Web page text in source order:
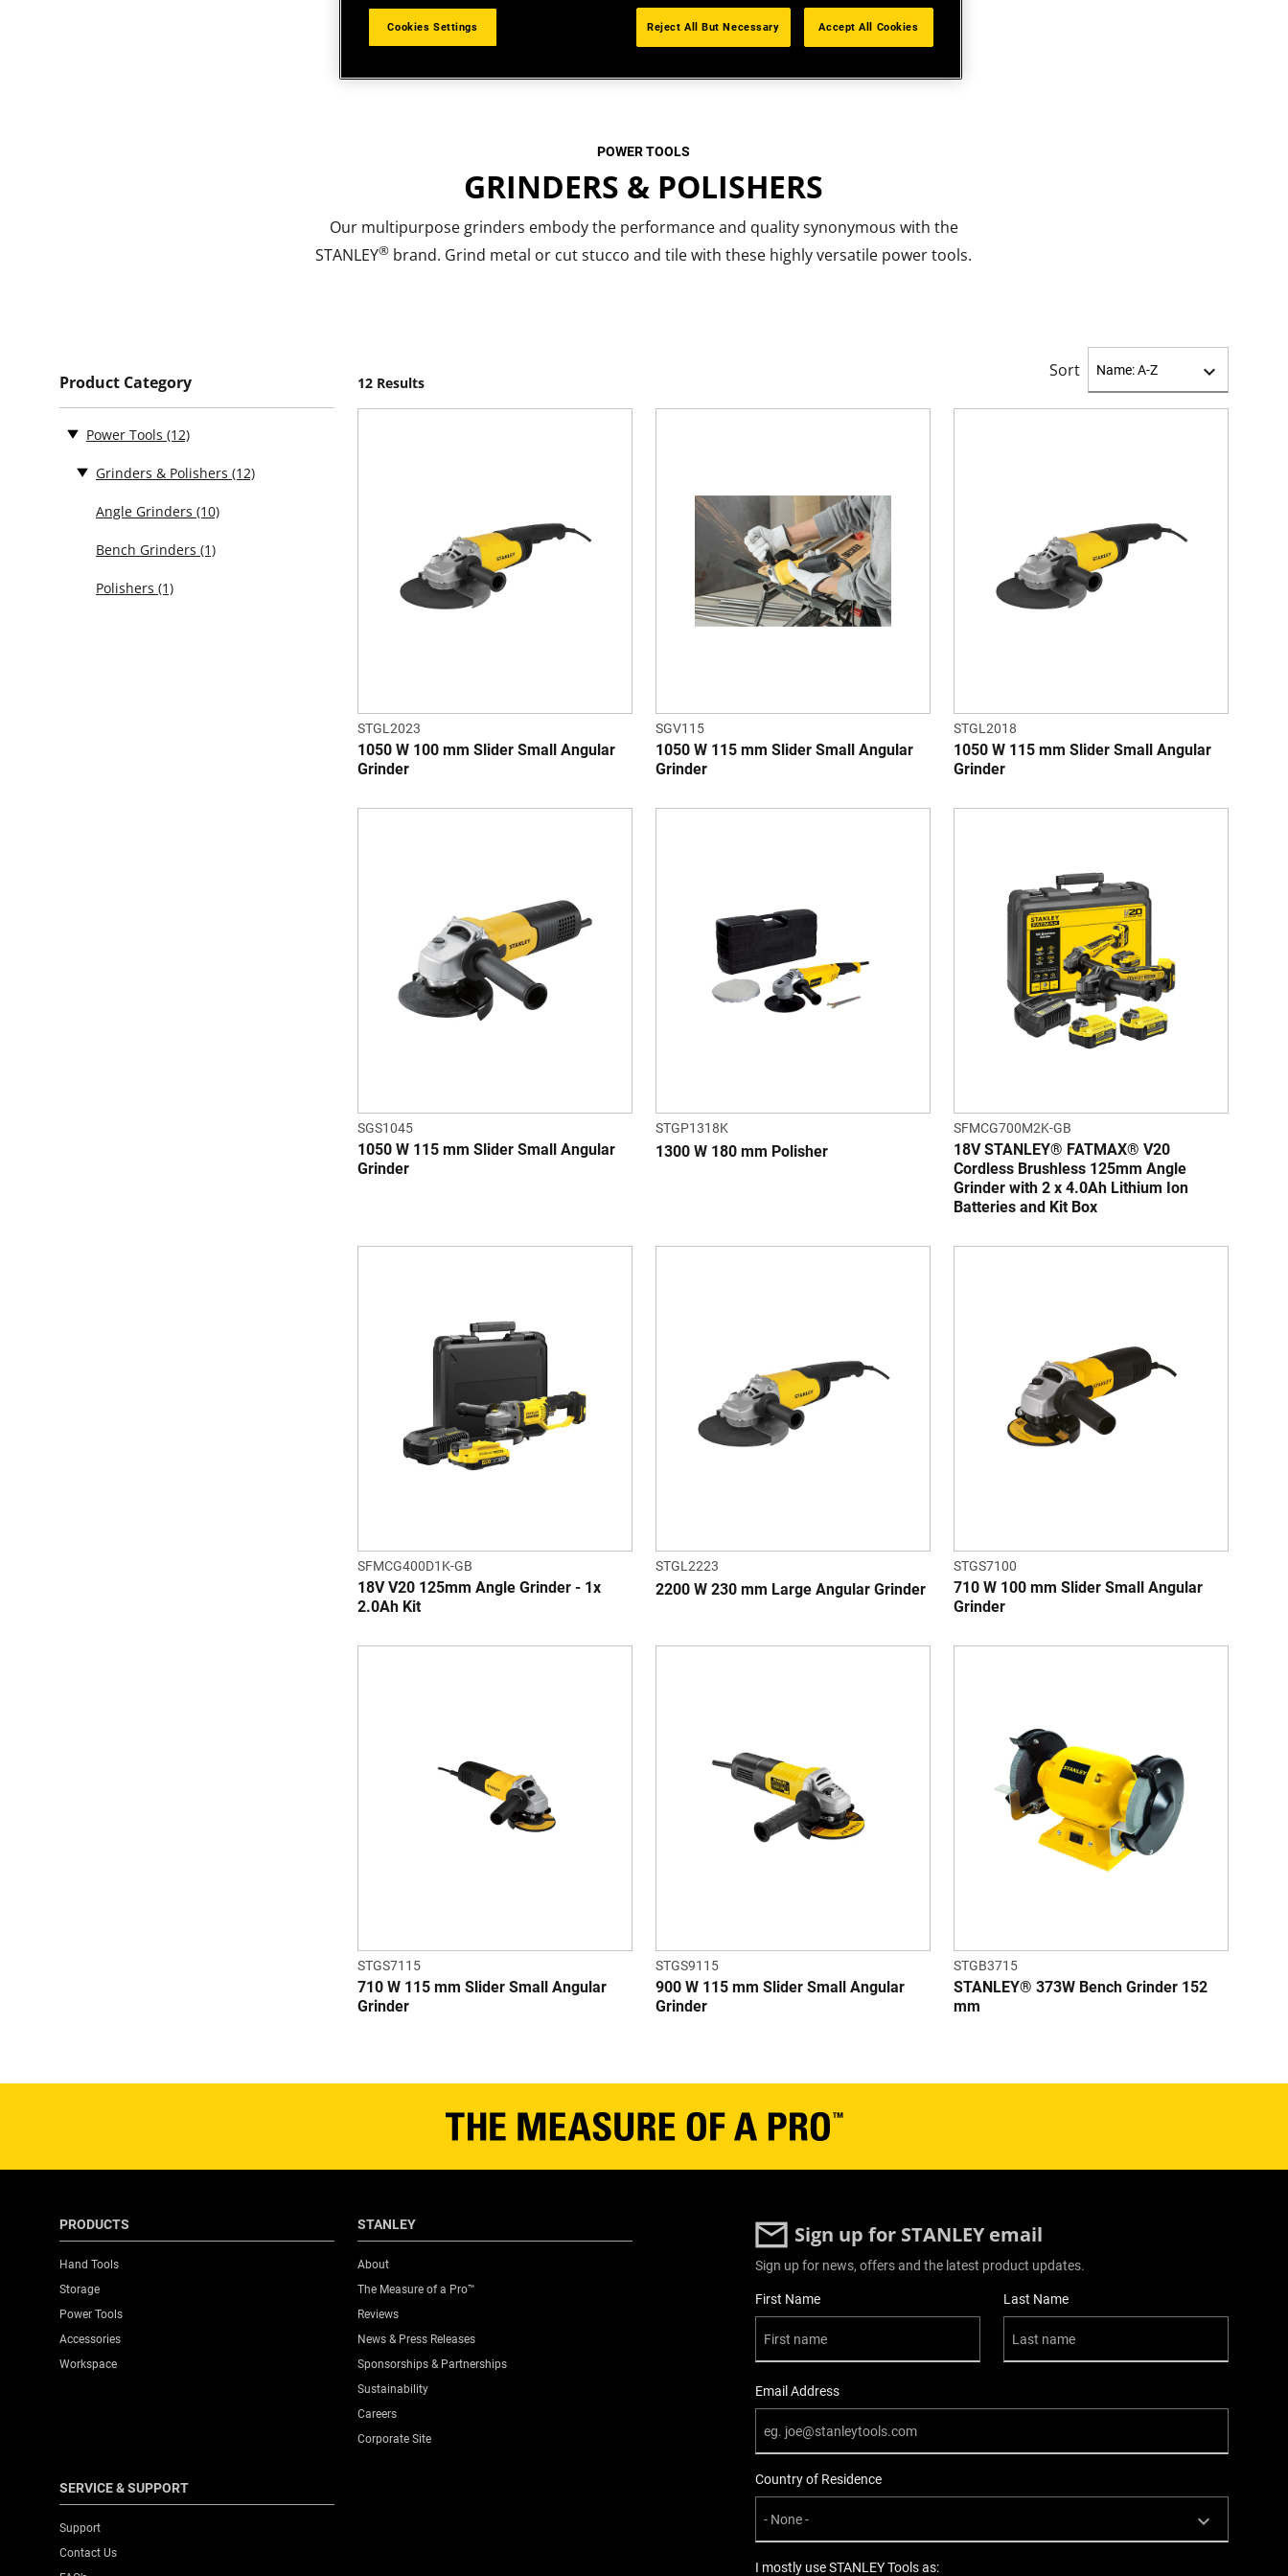
POWER TOOLS
GRINDERS & POLISHERS
Our multipurpose grinders embody the performance and quality synonymous with the
STANLEY® brand. Grind metal or cut stucco and tile with these highly versatile power tools.
Product Category
Power Tools (12)
Grinders & Polishers (12)
Angle Grinders (10)
Bench Grinders (1)
Polishers (1)
12 Results
Sort
STGL2023
1050 W 100 mm Slider Small Angular
Grinder
SGV115
1050 W 115 mm Slider Small Angular
Grinder
STGL2018
1050 W 115 mm Slider Small Angular
Grinder
SGS1045
1050 W 115 mm Slider Small Angular
Grinder
STGP1318K
1300 W 180 mm Polisher
SFMCG700M2K-GB
18V STANLEY® FATMAX® V20
Cordless Brushless 125mm Angle
Grinder with 2 x 4.0Ah Lithium Ion
Batteries and Kit Box
SFMCG400D1K-GB
18V V20 125mm Angle Grinder - 1x
2.0Ah Kit
STGL2223
2200 W 230 mm Large Angular Grinder
STGS7100
710 W 100 mm Slider Small Angular
Grinder
STGS7115
710 W 115 mm Slider Small Angular
Grinder
STGS9115
900 W 115 mm Slider Small Angular
Grinder
STGB3715
STANLEY® 373W Bench Grinder 152
mm
PRODUCTS
Hand Tools
Storage
Power Tools
Accessories
Workspace
STANLEY
About
The Measure of a Pro™
Reviews
News & Press Releases
Sponsorships & Partnerships
Sustainability
Careers
Corporate Site
SERVICE & SUPPORT
Support
Contact Us
Sign up for STANLEY email
Sign up for news, offers and the latest product updates.
User Details
First Name Last Name
Email Address
Country of Residence
I mostly use STANLEY Tools as:
Cookies Settings Reject All But Necessary Accept All Cookies